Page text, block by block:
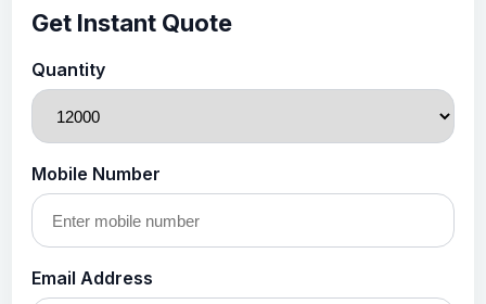
Get Instant Quote
Quantity
Mobile Number
Email Address